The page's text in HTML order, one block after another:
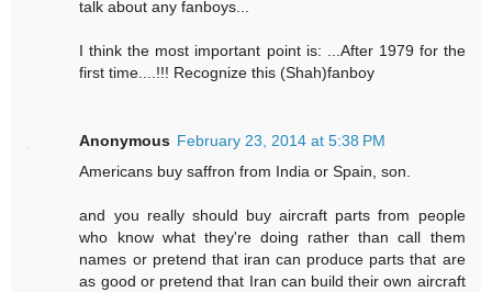
talk about any fanboys...
I think the most important point is: ...After 1979 for the
first time....!!! Recognize this (Shah)fanboy
Anonymous February 23, 2014 at 5:38 PM
Americans buy saffron from India or Spain, son.
and you really should buy aircraft parts from people
who know what they're doing rather than call them
names or pretend that iran can produce parts that are
as good or pretend that Iran can build their own aircraft